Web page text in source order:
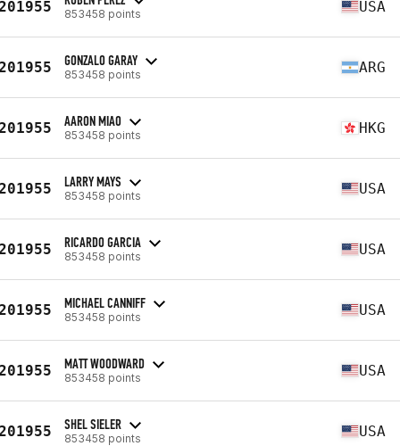
853458 points USA
GONZALO GARAY
853458 points ARG
AARON MIAO
853458 points HKG
LARRY MAYS
853458 points USA
RICARDO GARCIA
853458 points USA
MICHAEL CANNIFF
853458 points USA
MATT WOODWARD
853458 points USA
SHEL SIELER
853458 points USA